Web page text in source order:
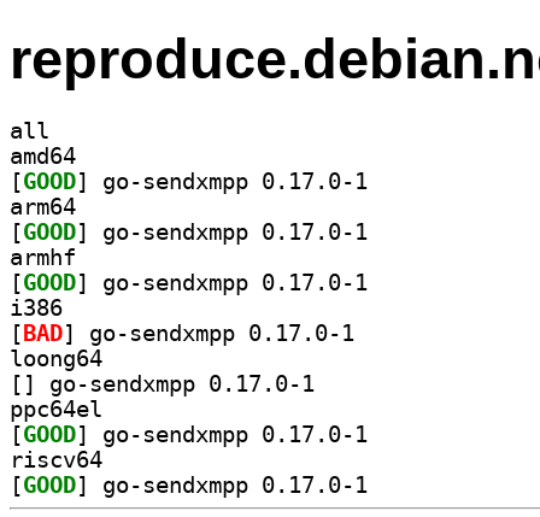
all
amd64
[GOOD
arm64
[GOOD
armhf
[GOOD
i386
[ BAD
loong64
[
ppc64el
[GOOD
riscv64
[GOOD